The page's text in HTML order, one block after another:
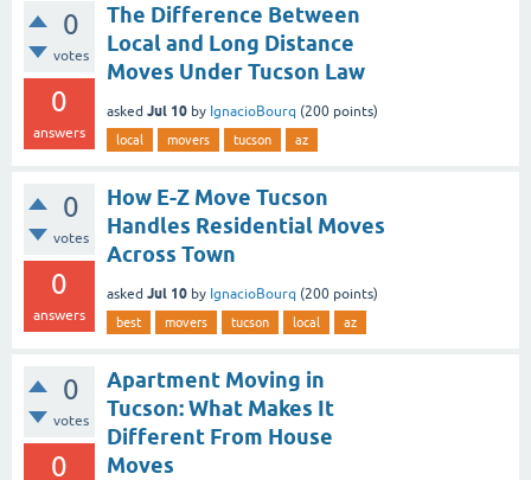
0
votes
0
answers
The Difference Between
Local and Long Distance
Moves Under Tucson Law
asked Jul 10 by IgnacioBourq (200 points)
local movers tucson az
0
votes
0
answers
How E-Z Move Tucson
Handles Residential Moves
Across Town
asked Jul 10 by IgnacioBourq (200 points)
best movers tucson local az
0
votes
0
Apartment Moving in
Tucson: What Makes It
Different From House
Moves